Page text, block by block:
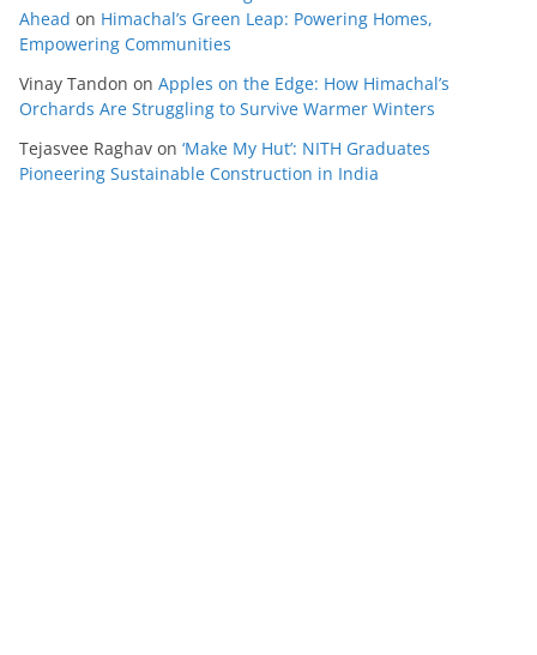
Ahead on Himachal’s Green Leap: Powering Homes,
Empowering Communities
Vinay Tandon on Apples on the Edge: How Himachal’s
Orchards Are Struggling to Survive Warmer Winters
Tejasvee Raghav on ‘Make My Hut’: NITH Graduates
Pioneering Sustainable Construction in India